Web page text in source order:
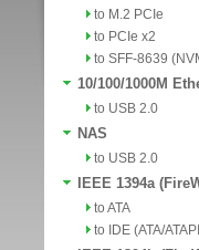
to M.2 PCIe
to PCIe x2
to SFF-8639
10/100/1000M
to USB 2.0
NAS
to USB 2.0
IEEE 1394a
to ATA
to IDE (ATA/